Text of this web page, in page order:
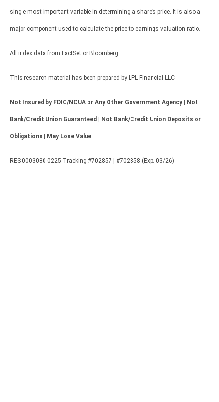
single most important variable in determining a share’s price. It is also a
major component used to calculate the price-to-earnings valuation ratio.
All index data from FactSet or Bloomberg.
This research material has been prepared by LPL Financial LLC.
Not Insured by FDIC/NCUA or Any Other Government Agency | Not
Bank/Credit Union Guaranteed | Not Bank/Credit Union Deposits or
Obligations | May Lose Value
RES-0003080-0225 Tracking #702857 | #702858 (Exp. 03/26)